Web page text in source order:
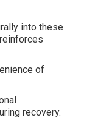
into these
of
recovery.